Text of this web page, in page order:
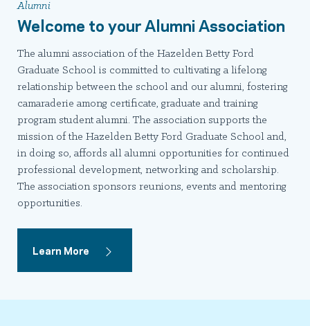
Alumni
Welcome to your Alumni Association
The alumni association of the Hazelden Betty Ford
Graduate School is committed to cultivating a lifelong
relationship between the school and our alumni, fostering
camaraderie among certificate, graduate and training
program student alumni. The association supports the
mission of the Hazelden Betty Ford Graduate School and,
in doing so, affords all alumni opportunities for continued
professional development, networking and scholarship.
The association sponsors reunions, events and mentoring
opportunities.
Learn More